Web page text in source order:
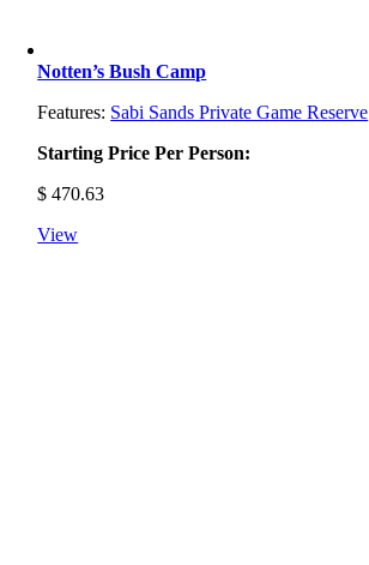
Notten’s Bush Camp
Features: Sabi Sands Private Game Reserve
Starting Price Per Person:
$ 470.63
View